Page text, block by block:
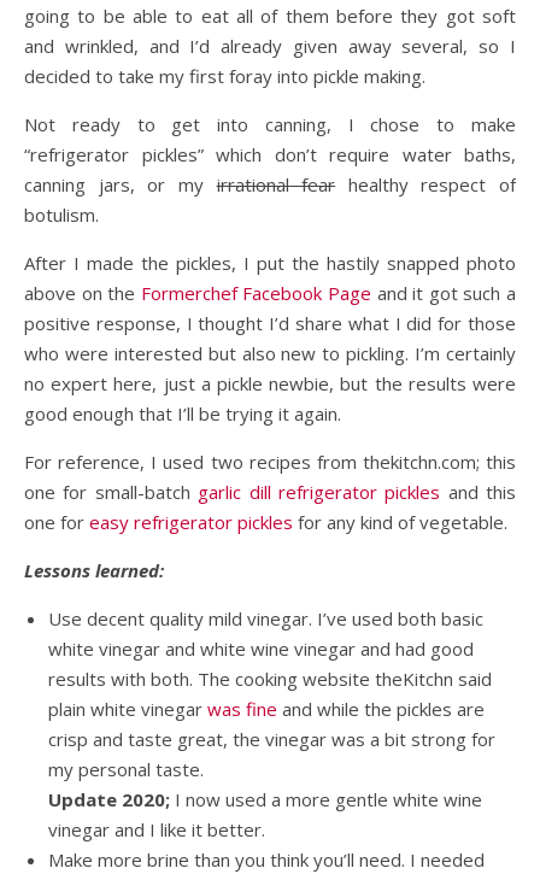
going to be able to eat all of them before they got soft
and wrinkled, and I’d already given away several, so I
decided to take my first foray into pickle making.
Not ready to get into canning, I chose to make
“refrigerator pickles” which don’t require water baths,
canning jars, or myirrational fear healthy respect of
botulism.
After I made the pickles, I put the hastily snapped photo
above on the Formerchef Facebook Page and it got such a
positive response, I thought I’d share what I did for those
who were interested but also new to pickling. I’m certainly
no expert here, just a pickle newbie, but the results were
good enough that I’ll be trying it again.
For reference, I used two recipes from thekitchn.com; this
one for small-batch garlic dill refrigerator pickles and this
one for easy refrigerator pickles for any kind of vegetable.
Lessons learned:
Use decent quality mild vinegar. I’ve used both basic
white vinegar and white wine vinegar and had good
results with both. The cooking website theKitchn said
plain white vinegar was fine and while the pickles are
crisp and taste great, the vinegar was a bit strong for
my personal taste.
Update 2020; I now used a more gentle white wine
vinegar and I like it better.
Make more brine than you think you’ll need. I needed